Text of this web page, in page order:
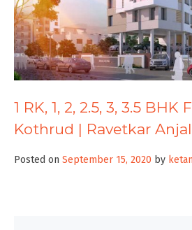
1 RK, 1, 2, 2.5, 3, 3.5 BHK
Kothrud | Ravetkar
Posted on September 15, 2020 by